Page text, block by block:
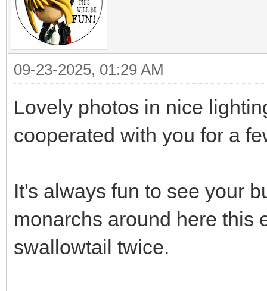
09-23-2025, 01:29 AM
Lovely photos in nice
cooperated with you for a
It's always fun to see your
monarchs around here this
swallowtail twice.